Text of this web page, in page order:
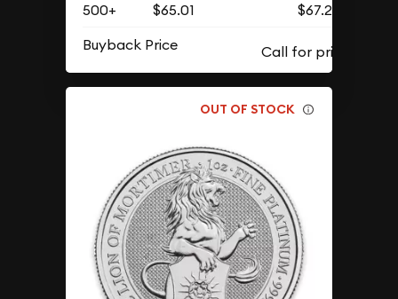
500+
$65.01
$67.29
Buyback Price
OUT OF STOCK